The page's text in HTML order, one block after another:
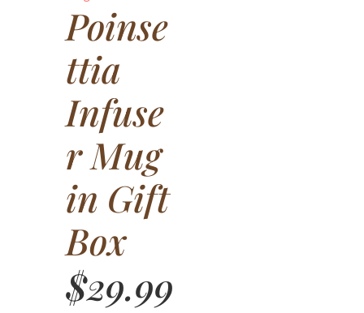
Poinse
ttia
Infuse
r Mug
in Gift
Box
$29.99